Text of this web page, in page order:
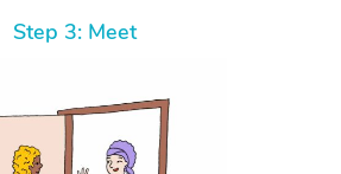
Step 3: Meet